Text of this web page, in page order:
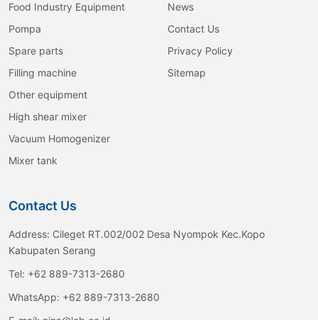
Food Industry Equipment
Pompa
Spare parts
Filling machine
Other equipment
High shear mixer
Vacuum Homogenizer
Mixer tank
News
Contact Us
Privacy Policy
Sitemap
Contact Us
Address: Cileget RT.002/002 Desa Nyompok Kec.Kopo
Kabupaten Serang
Tel: +62 889-7313-2680
WhatsApp: +62 889-7313-2680